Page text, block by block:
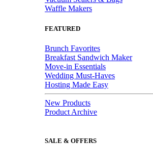
Waffle Makers
FEATURED
Brunch Favorites
Breakfast Sandwich Maker
Move-in Essentials
Wedding Must-Haves
Hosting Made Easy
New Products
Product Archive
SALE & OFFERS